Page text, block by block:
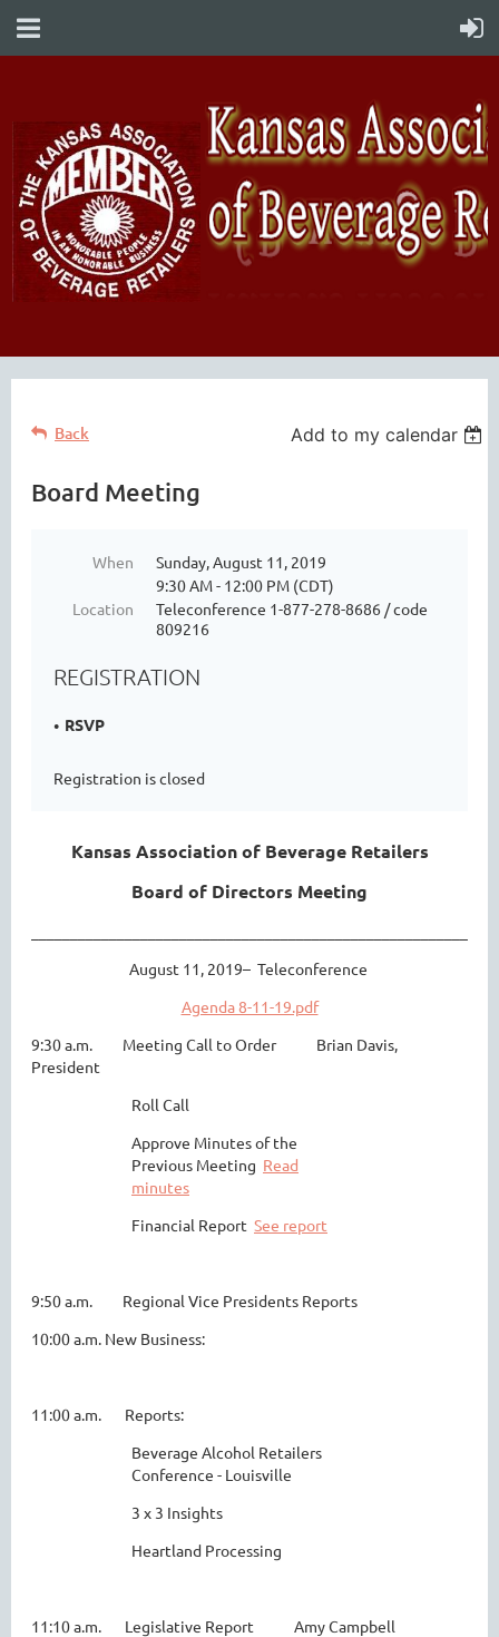
Back Add to my calendar
Board Meeting
When
Sunday, August 11, 2019
9:30 AM - 12:00 PM (CDT)
Location
Teleconference 1-877-278-8686 / code
809216
REGISTRATION
RSVP
Registration is closed
Kansas Association of Beverage Retailers
Board of Directors Meeting
August 11, 2019– Teleconference
Agenda 8-11-19.pdf
9:30 a.m. Meeting Call to Order Brian Davis,
President
Roll Call
Approve Minutes of the
Previous Meeting Read
minutes
Financial Report See report
9:50 a.m. Regional Vice Presidents Reports
10:00 a.m. New Business:
11:00 a.m. Reports:
Beverage Alcohol Retailers
Conference - Louisville
3 x 3 Insights
Heartland Processing
11:10 a.m. Legislative Report Amy Campbell